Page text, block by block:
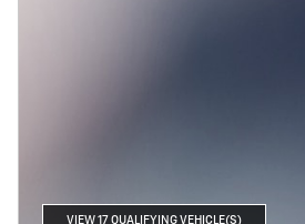
VIEW 17 QUALIFYING VEHICLE(S)